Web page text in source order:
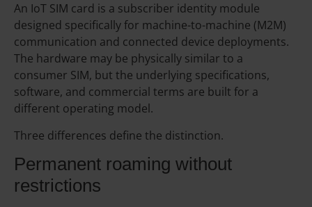
An IoT SIM card is a subscriber identity module
designed specifically for machine-to-machine (M2M)
communication and connected device deployments.
The hardware may be physically similar to a
consumer SIM, but the underlying specifications,
software, and commercial terms are built for a
different operating model.
Three differences define the distinction.
Permanent roaming without
restrictions